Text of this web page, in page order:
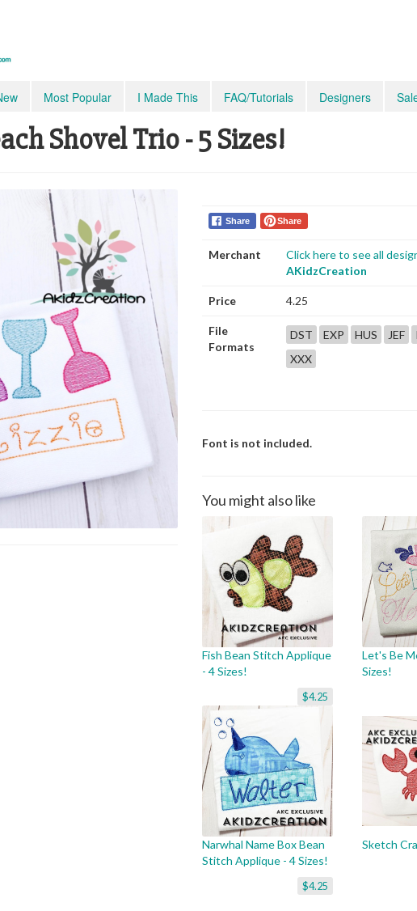
Most Popular I Made This FAQ/Tutorials Designers
Shovel Trio - 5 Sizes!
Share Share
Merchant
Click here to see all
AKidzCreation
Price 4.25
File
Formats
DST EXP HUS JEF
XXX
Font is not included.
You might also like
Fish Bean Stitch Applique
- 4 Sizes!
$4.25
Let's Be
Sizes!
Narwhal Name Box Bean
Stitch Applique - 4 Sizes!
$4.25
Sketch